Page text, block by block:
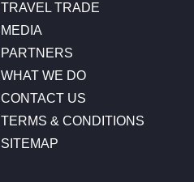
TRAVEL TRADE
MEDIA
PARTNERS
WHAT WE DO
CONTACT US
TERMS & CONDITIONS
SITEMAP